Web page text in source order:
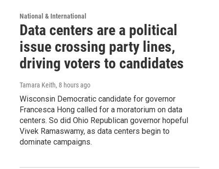
National & International
Data centers are a political
issue crossing party lines,
driving voters to candidates
Tamara Keith, 8 hours ago
Wisconsin Democratic candidate for governor
Francesca Hong called for a moratorium on data
centers. So did Ohio Republican governor hopeful
Vivek Ramaswamy, as data centers begin to
dominate campaigns.